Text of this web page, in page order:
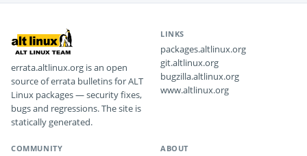
errata.altlinux.org is an open
source of errata bulletins for ALT
Linux packages — security fixes,
bugs and regressions. The site is
statically generated.
LINKS
packages.altlinux.org
git.altlinux.org
bugzilla.altlinux.org
www.altlinux.org
COMMUNITY ABOUT